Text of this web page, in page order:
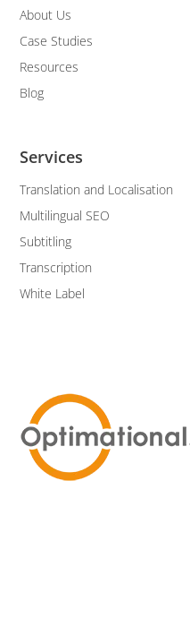
Services
Translation and Localisation
Multilingual SEO
Subtitling
Transcription
White Label
About Us
Case Studies
Resources
Blog